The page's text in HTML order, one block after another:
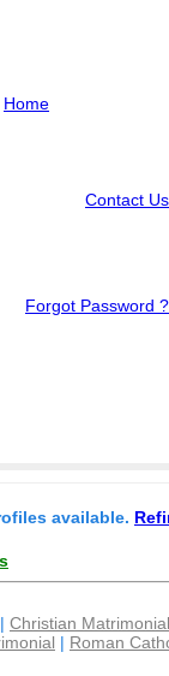
Home
Contact Us
Forgot Password ?
available.
| Christian Matrimonial
| Roman